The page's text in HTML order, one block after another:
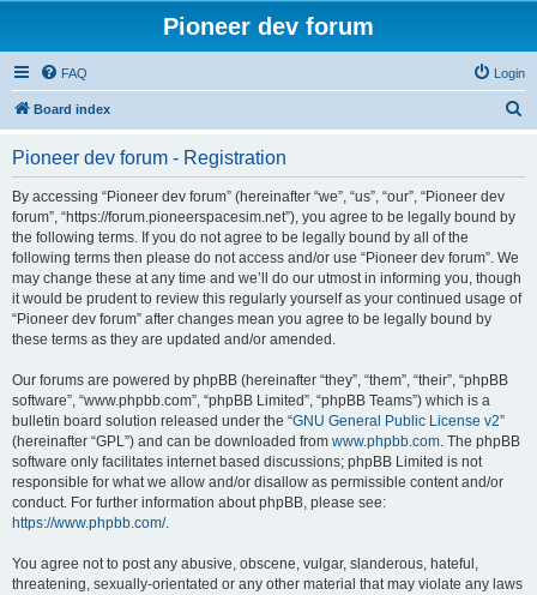
Pioneer dev forum
FAQ Login
Board index
Pioneer dev forum - Registration
By accessing “Pioneer dev forum” (hereinafter “we”, “us”, “our”, “Pioneer dev
forum”, “https://forum.pioneerspacesim.net”), you agree to be legally bound by
the following terms. If you do not agree to be legally bound by all of the
following terms then please do not access and/or use “Pioneer dev forum”. We
may change these at any time and we’ll do our utmost in informing you, though
it would be prudent to review this regularly yourself as your continued usage of
“Pioneer dev forum” after changes mean you agree to be legally bound by
these terms as they are updated and/or amended.
Our forums are powered by phpBB (hereinafter “they”, “them”, “their”, “phpBB
software”, “www.phpbb.com”, “phpBB Limited”, “phpBB Teams”) which is a
bulletin board solution released under the “GNU General Public License v2”
(hereinafter “GPL”) and can be downloaded from www.phpbb.com. The phpBB
software only facilitates internet based discussions; phpBB Limited is not
responsible for what we allow and/or disallow as permissible content and/or
conduct. For further information about phpBB, please see:
https://www.phpbb.com/.
You agree not to post any abusive, obscene, vulgar, slanderous, hateful,
threatening, sexually-orientated or any other material that may violate any laws